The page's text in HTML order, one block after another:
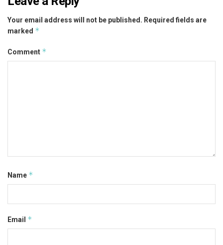
Your email address will not be published. Required fields are
marked *
Comment *
Name *
Email *